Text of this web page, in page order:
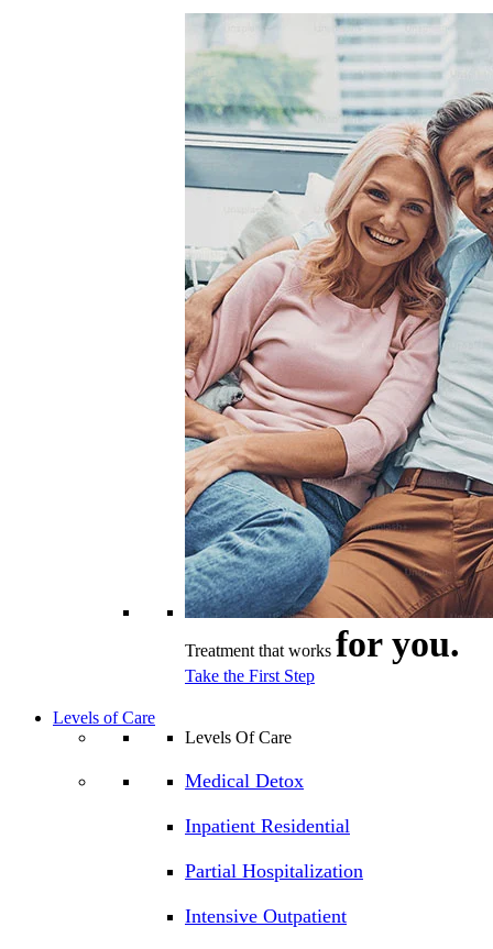
Treatment that works for you.
Take the First Step
Levels of Care
Levels Of Care
Medical Detox
Inpatient Residential
Partial Hospitalization
Intensive Outpatient